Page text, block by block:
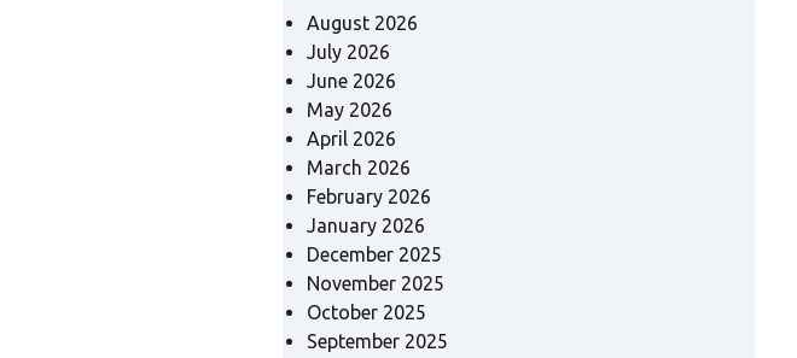
August 2026
July 2026
June 2026
May 2026
April 2026
March 2026
February 2026
January 2026
December 2025
November 2025
October 2025
September 2025